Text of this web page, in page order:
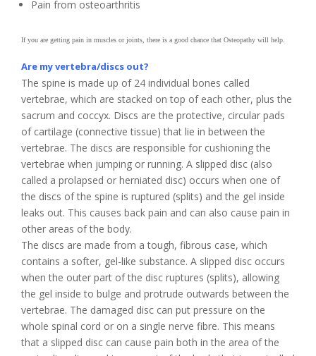
Pain from osteoarthritis
If you are getting pain in muscles or joints, there is a good chance that Osteopathy will help.
Are my vertebra/discs out?
The spine is made up of 24 individual bones called
vertebrae, which are stacked on top of each other, plus the
sacrum and coccyx. Discs are the protective, circular pads
of cartilage (connective tissue) that lie in between the
vertebrae. The discs are responsible for cushioning the
vertebrae when jumping or running. A slipped disc (also
called a prolapsed or herniated disc) occurs when one of
the discs of the spine is ruptured (splits) and the gel inside
leaks out. This causes back pain and can also cause pain in
other areas of the body.
The discs are made from a tough, fibrous case, which
contains a softer, gel-like substance. A slipped disc occurs
when the outer part of the disc ruptures (splits), allowing
the gel inside to bulge and protrude outwards between the
vertebrae. The damaged disc can put pressure on the
whole spinal cord or on a single nerve fibre. This means
that a slipped disc can cause pain both in the area of the